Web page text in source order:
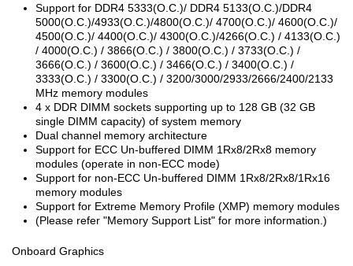
Support for DDR4 5333(O.C.)/ DDR4 5133(O.C.)/DDR4
5000(O.C.)/4933(O.C.)/4800(O.C.)/ 4700(O.C.)/ 4600(O.C.)/
4500(O.C.)/ 4400(O.C.)/ 4300(O.C.)/4266(O.C.) / 4133(O.C.)
/ 4000(O.C.) / 3866(O.C.) / 3800(O.C.) / 3733(O.C.) /
3666(O.C.) / 3600(O.C.) / 3466(O.C.) / 3400(O.C.) /
3333(O.C.) / 3300(O.C.) / 3200/3000/2933/2666/2400/2133
MHz memory modules
4 x DDR DIMM sockets supporting up to 128 GB (32 GB
single DIMM capacity) of system memory
Dual channel memory architecture
Support for ECC Un-buffered DIMM 1Rx8/2Rx8 memory
modules (operate in non-ECC mode)
Support for non-ECC Un-buffered DIMM 1Rx8/2Rx8/1Rx16
memory modules
Support for Extreme Memory Profile (XMP) memory modules
(Please refer "Memory Support List" for more information.)
Onboard Graphics